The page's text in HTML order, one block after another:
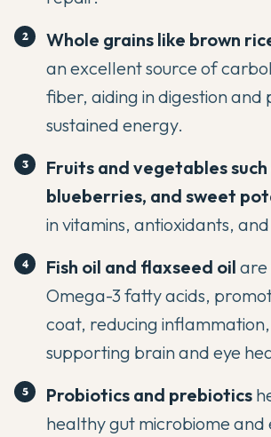
Whole grains like brown
an excellent source of
fiber, aiding in digestion and
sustained energy.
Fruits and vegetables
blueberries, and sweet
in vitamins, antioxidants,
Fish oil and flaxseed oil are
Omega-3 fatty acids,
coat, reducing
supporting brain and eye
Probiotics and prebiotics
healthy gut microbiome and